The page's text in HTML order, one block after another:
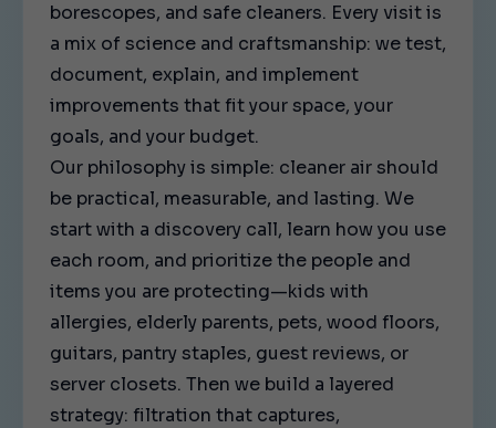
borescopes, and safe cleaners. Every visit is
a mix of science and craftsmanship: we test,
document, explain, and implement
improvements that fit your space, your
goals, and your budget.
Our philosophy is simple: cleaner air should
be practical, measurable, and lasting. We
start with a discovery call, learn how you use
each room, and prioritize the people and
items you are protecting—kids with
allergies, elderly parents, pets, wood floors,
guitars, pantry staples, guest reviews, or
server closets. Then we build a layered
strategy: filtration that captures,